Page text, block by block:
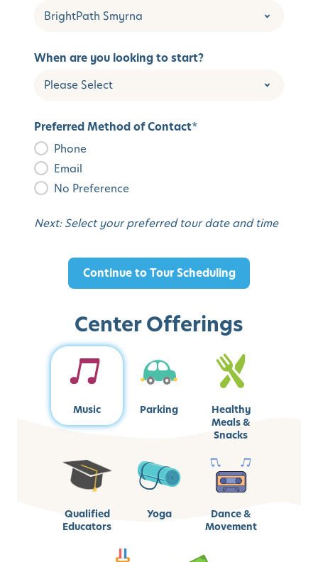
When are you looking to start?
Preferred Method of Contact*
Phone
Email
No Preference
Next: Select your preferred tour date and time
Center Offerings
Music Parking
Healthy
Meals &
Snacks
Qualified
Educators
Yoga
Dance &
Movement